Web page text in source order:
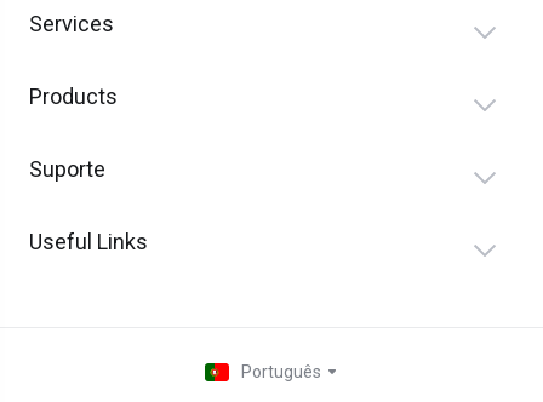
Services
Products
Suporte
Useful Links
Português